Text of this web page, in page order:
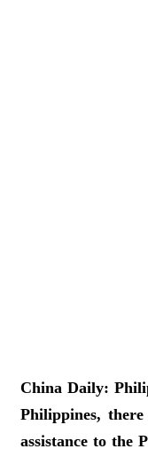
China Daily:
Philippines,
assistance to the